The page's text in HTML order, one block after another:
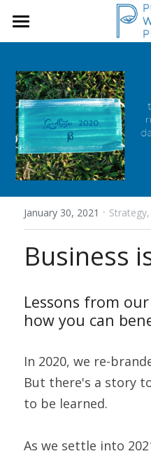
Home
Services
Growth Blueprint
Founders
Boards/SLT
Insights
About Us
Search
Book A Call
January 30, 2021 · Strategy,
Business
Lessons from
how you can
In 2020, we re-
But there's a story
to be learned.
As we settle into
STORE
Founders & SME